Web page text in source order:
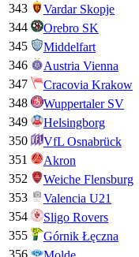
343
Vardar Skopje
344
Orebro SK
345
Middelfart
346
Austria Vienna
347
Cracovia Krakow
348
Wuppertaler SV
349
Helsingborg
350
VfL Osnabrück
351
Akron
352
Weiche Flensburg
353
Valencia U21
354
Sligo Rovers
355
Górnik Łęczna
356